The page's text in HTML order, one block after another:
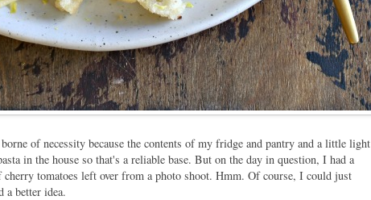
of necessity because the contents of my fridge and pantry and a little light
in the house so that's a reliable base. But on the day in question, I had a
cherry tomatoes left over from a photo shoot. Hmm. Of course, I could just
a better idea.